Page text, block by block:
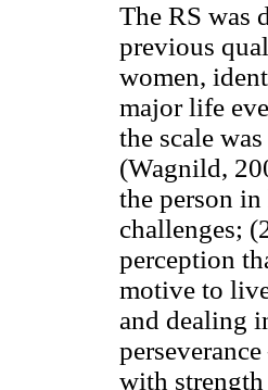
The RS was
previous
women,
major life
the scale
(Wagnild,
the person
challenges;
perception
motive to
and dealing
with strength